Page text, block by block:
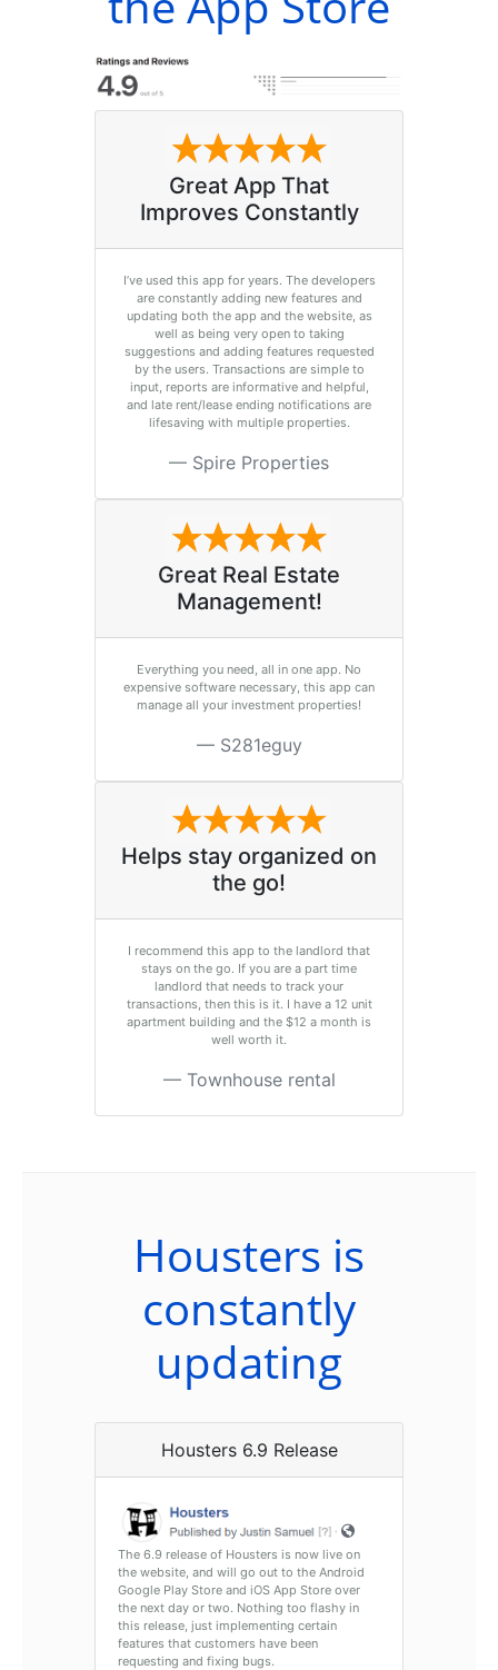
Great App That
Improves Constantly
I’ve used this app for years. The developers
are constantly adding new features and
updating both the app and the website, as
well as being very open to taking
suggestions and adding features requested
by the users. Transactions are simple to
input, reports are informative and helpful,
and late rent/lease ending notifications are
lifesaving with multiple properties.
Spire Properties
Great Real Estate
Management!
Everything you need, all in one app. No
expensive software necessary, this app can
manage all your investment properties!
S281eguy
Helps stay organized on
the go!
I recommend this app to the landlord that
stays on the go. If you are a part time
landlord that needs to track your
transactions, then this is it. I have a 12 unit
apartment building and the $12 a month is
well worth it.
Townhouse rental
Housters is
constantly
updating
Housters 6.9 Release
The 6.9 release of Housters is now live on
the website, and will go out to the Android
Google Play Store and iOS App Store over
the next day or two. Nothing too flashy in
this release, just implementing certain
features that customers have been
requesting and fixing bugs.